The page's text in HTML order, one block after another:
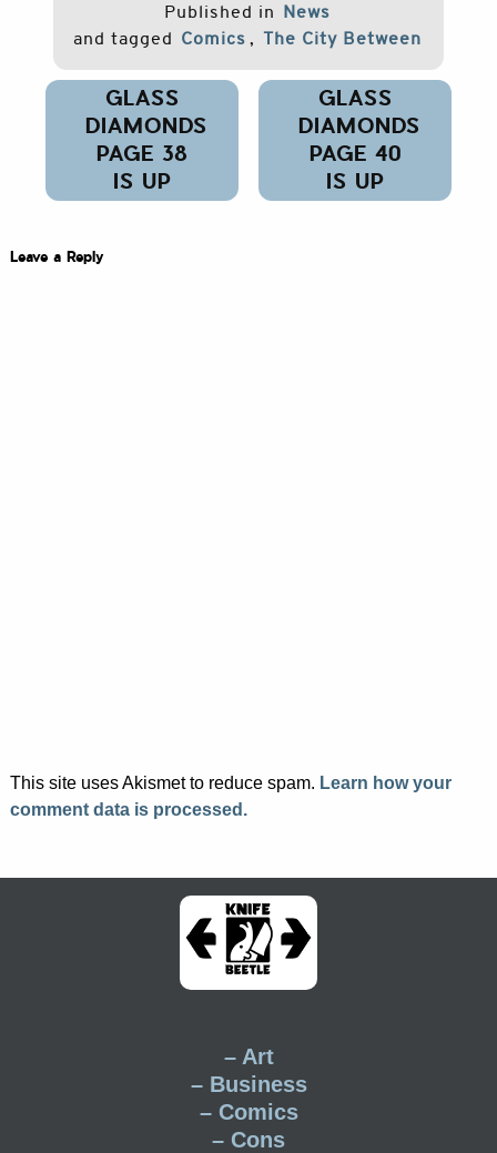
Published in News
and tagged Comics , The City Between
Post
navigation
GLASS
DIAMONDS
PAGE 38
IS UP
GLASS
DIAMONDS
PAGE 40
IS UP
Leave a Reply
This site uses Akismet to reduce spam. Learn how your
comment data is processed.
– Art
– Business
– Comics
– Cons